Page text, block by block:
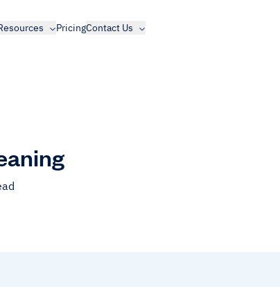
PricingContact Us